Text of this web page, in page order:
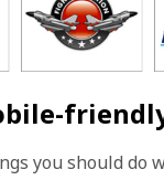
you should do